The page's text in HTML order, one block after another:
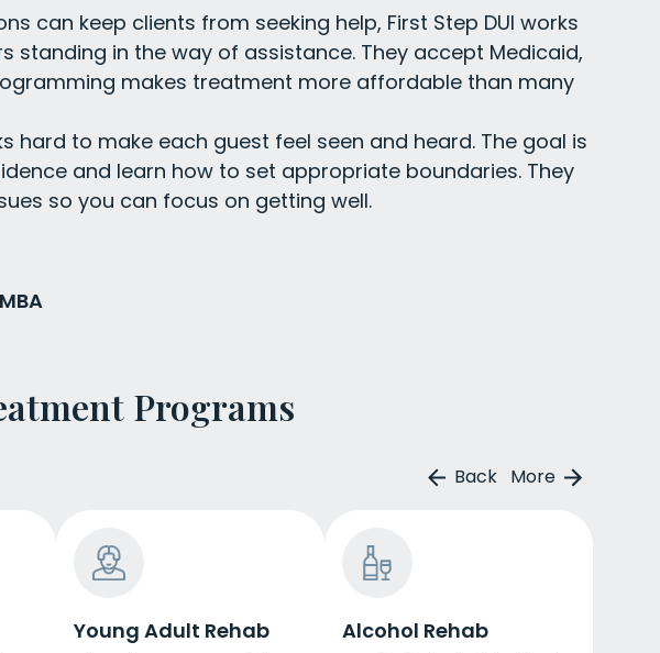
can keep clients from seeking help, First Step DUI works
standing in the way of assistance. They accept Medicaid,
makes treatment more affordable than many
hard to make each guest feel seen and heard. The goal is
and learn how to set appropriate boundaries. They
so you can focus on getting well.
Programs
Back More
Young Adult Rehab Alcohol Rehab